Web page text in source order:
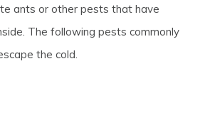
ants or other pests that have
The following pests commonly
the cold.